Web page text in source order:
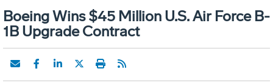
Boeing Wins $45 Million U.S. Air Force B-
1B Upgrade Contract